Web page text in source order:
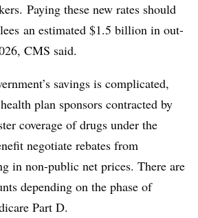
Paying these new rates should
an estimated $1.5 billion in out-
CMS said.
savings is complicated,
plan sponsors contracted by
coverage of drugs under the
negotiate rebates from
in non-public net prices. There are
depending on the phase of
Part D.